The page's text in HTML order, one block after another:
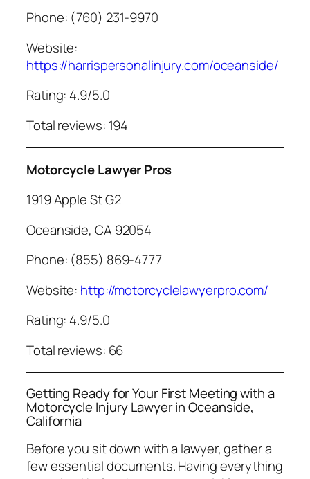
Phone: (760) 231-9970
Website:
https://harrispersonalinjury.com/oceanside/
Rating: 4.9/5.0
Total reviews: 194
Motorcycle Lawyer Pros
1919 Apple St G2
Oceanside, CA 92054
Phone: (855) 869-4777
Website: http://motorcyclelawyerpro.com/
Rating: 4.9/5.0
Total reviews: 66
Getting Ready for Your First Meeting with a
Motorcycle Injury Lawyer in Oceanside,
California
Before you sit down with a lawyer, gather a
few essential documents. Having everything